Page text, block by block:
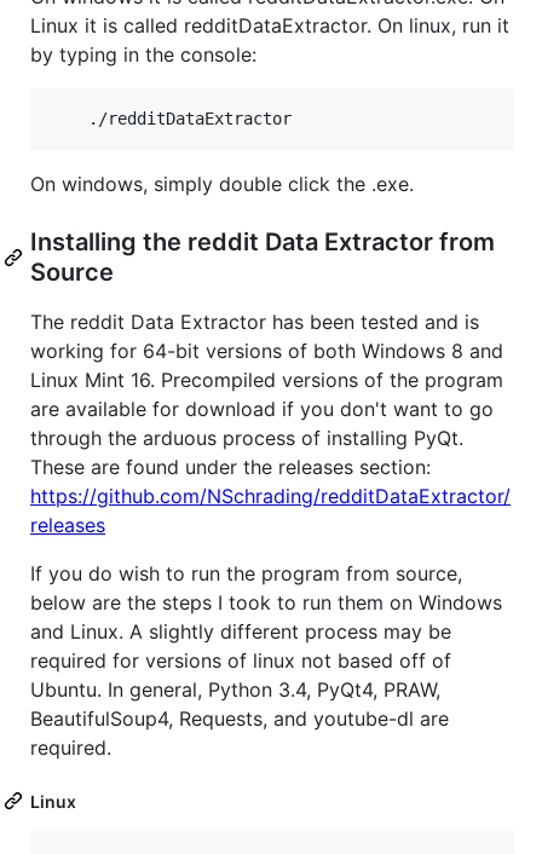
Linux it is called redditDataExtractor. On linux, run it
by typing in the console:
On windows, simply double click the .exe.
Installing the reddit Data Extractor from
Source
The reddit Data Extractor has been tested and is
working for 64-bit versions of both Windows 8 and
Linux Mint 16. Precompiled versions of the program
are available for download if you don't want to go
through the arduous process of installing PyQt.
These are found under the releases section:
https://github.com/NSchrading/redditDataExtractor/
releases
If you do wish to run the program from source,
below are the steps I took to run them on Windows
and Linux. A slightly different process may be
required for versions of linux not based off of
Ubuntu. In general, Python 3.4, PyQt4, PRAW,
BeautifulSoup4, Requests, and youtube-dl are
required.
Linux